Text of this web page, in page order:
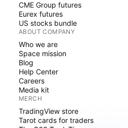
CME Group futures
Eurex futures
US stocks bundle
ABOUT COMPANY
Who we are
Space mission
Blog
Help Center
Careers
Media kit
MERCH
TradingView store
Tarot cards for traders